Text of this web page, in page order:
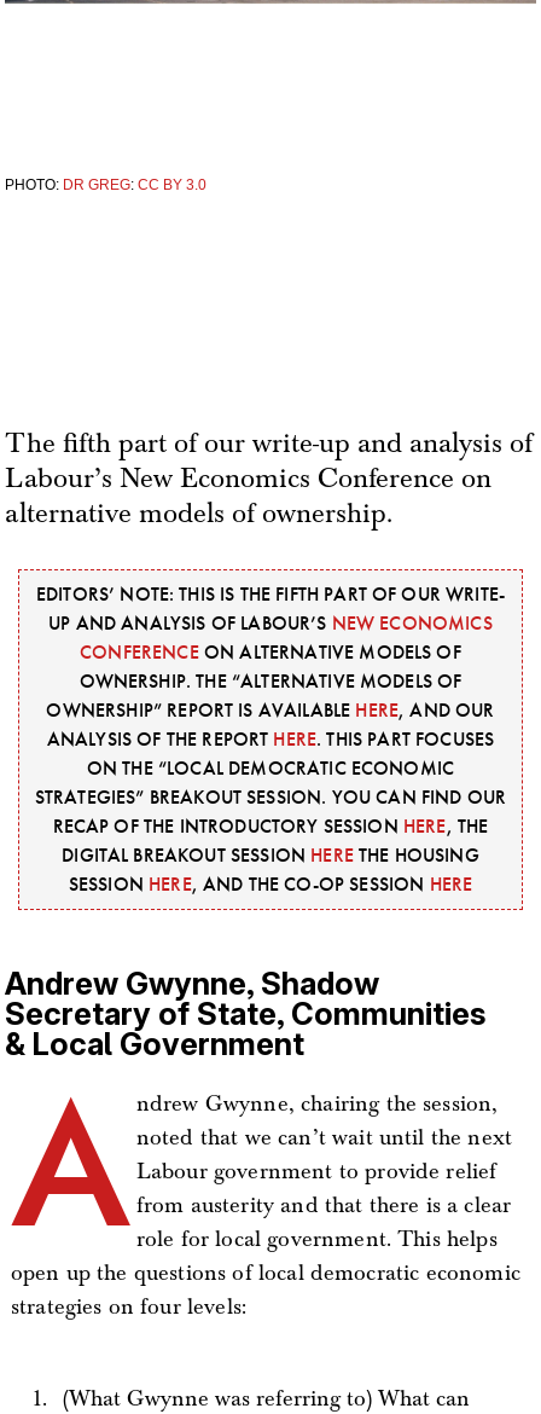
PHOTO: DR GREG:CC BY 3.0
The fifth part of our write-up and analysis of
Labour’s New Economics Conference on
alternative models of ownership.
EDITORS’ NOTE: THIS IS THE FIFTH PART OF OUR WRITE-
UP AND ANALYSIS OF LABOUR’S NEW ECONOMICS
CONFERENCEON ALTERNATIVE MODELS OF
OWNERSHIP. THE “ALTERNATIVE MODELS OF
OWNERSHIP” REPORT IS AVAILABLE HERE, AND OUR
ANALYSIS OF THE REPORT HERE. THIS PART FOCUSES
ON THE “LOCAL DEMOCRATIC ECONOMIC
STRATEGIES” BREAKOUT SESSION. YOU CAN FIND OUR
RECAP OF THE INTRODUCTORY SESSION HERE, THE
DIGITAL BREAKOUT SESSION HERETHE HOUSING
SESSION HERE, AND THE CO-OP SESSION HERE
Andrew Gwynne, Shadow
Secretary of State, Communities
& Local Government
A ndrew Gwynne, chairing the session,
noted that we can’t wait until the next
Labour government to provide relief
from austerity and that there is a clear
role for local government. This helps
open up the questions of local democratic economic
strategies on four levels:
(What Gwynne was referring to) What can